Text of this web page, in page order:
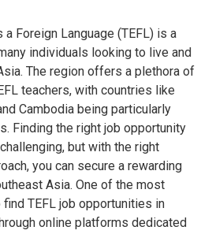
a Foreign Language (TEFL) is a
individuals looking to live and
The region offers a plethora of
teachers, with countries like
Cambodia being particularly
Finding the right job opportunity
but with the right
you can secure a rewarding
Asia. One of the most
TEFL job opportunities in
online platforms dedicated